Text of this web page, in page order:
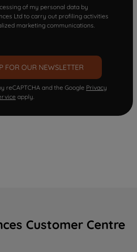
of my personal data by
Ltd to carry out profiling activities
marketing communications.
FOR OUR NEWSLETTER
reCAPTCHA and the Google Privacy
apply.
Customer Centre